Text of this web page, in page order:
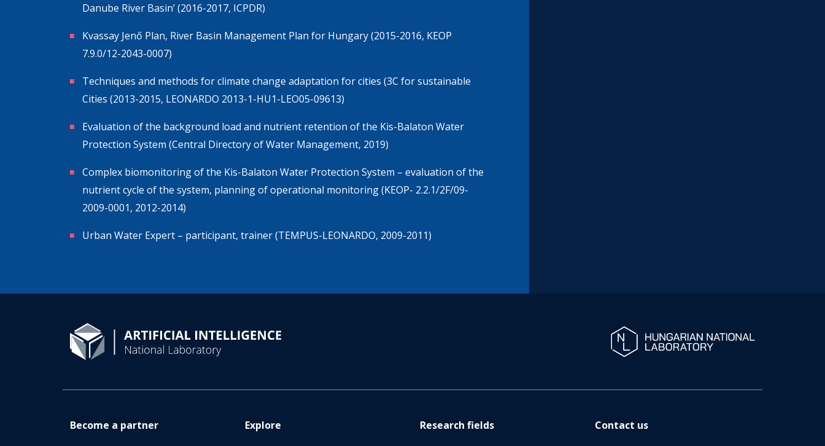
Danube River Basin’ (2016-2017, ICPDR)
Kvassay Jenő Plan, River Basin Management Plan for Hungary (2015-2016, KEOP
7.9.0/12-2043-0007)
Techniques and methods for climate change adaptation for cities (3C for sustainable
Cities (2013-2015, LEONARDO 2013-1-HU1-LEO05-09613)
Evaluation of the background load and nutrient retention of the Kis-Balaton Water
Protection System (Central Directory of Water Management, 2019)
Complex biomonitoring of the Kis-Balaton Water Protection System – evaluation of the
nutrient cycle of the system, planning of operational monitoring (KEOP- 2.2.1/2F/09-
2009-0001, 2012-2014)
Urban Water Expert – participant, trainer (TEMPUS-LEONARDO, 2009-2011)
Become a partner Explore Research fields Contact us